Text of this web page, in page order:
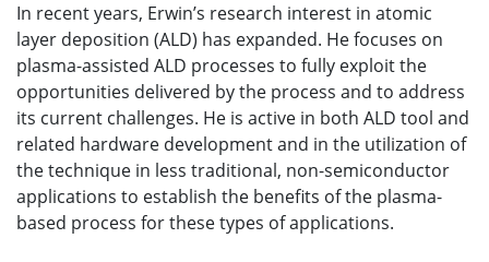
In recent years, Erwin’s research interest in atomic
layer deposition (ALD) has expanded. He focuses on
plasma-assisted ALD processes to fully exploit the
opportunities delivered by the process and to address
its current challenges. He is active in both ALD tool and
related hardware development and in the utilization of
the technique in less traditional, non-semiconductor
applications to establish the benefits of the plasma-
based process for these types of applications.